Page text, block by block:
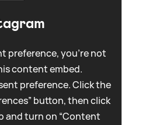
preference, you're not
content embed.
preference. Click the
button, then click
and turn on “Content